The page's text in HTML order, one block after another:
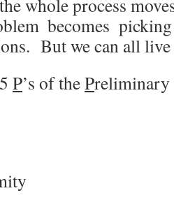
becomes
But we can all
P’s of thePreliminary